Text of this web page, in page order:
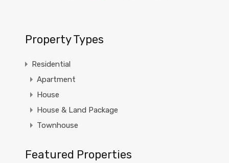
Property Types
Residential
Apartment
House
House & Land Package
Townhouse
Featured Properties